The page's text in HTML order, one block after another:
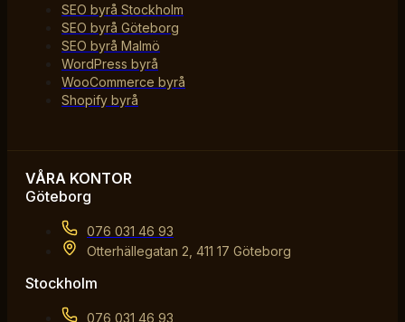
SEO byrå Stockholm
SEO byrå Göteborg
SEO byrå Malmö
WordPress byrå
WooCommerce byrå
Shopify byrå
VÅRA KONTOR
Göteborg
076 031 46 93
Otterhällegatan 2, 411 17 Göteborg
Stockholm
076 031 46 93